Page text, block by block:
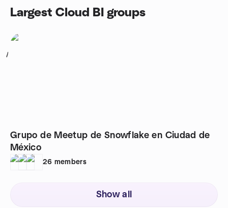
Largest Cloud BI groups
1
Grupo de Meetup de Snowflake en Ciudad de
México
26 members
Show all